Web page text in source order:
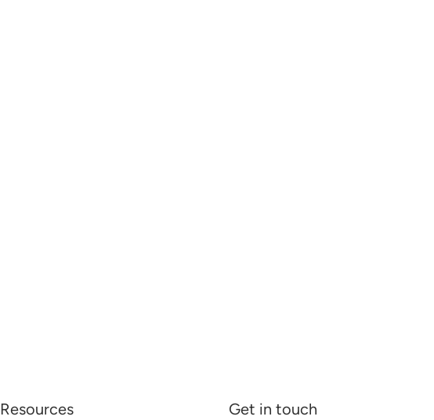
Resources Get in touch